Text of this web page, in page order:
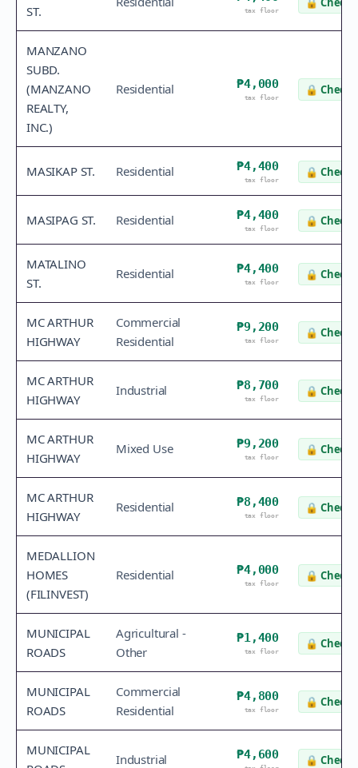
ST.
tax floor
MANZANO
SUBD.
(MANZANO
REALTY,
INC.)
Residential ₱4,000
tax floor
🔒 Check
MASIKAP ST. Residential ₱4,400
tax floor
🔒 Check
MASIPAG ST. Residential ₱4,400
tax floor
🔒 Check
MATALINO
ST.
Residential ₱4,400
tax floor
🔒 Check
MC ARTHUR
HIGHWAY
Commercial
Residential
₱9,200
tax floor
🔒 Check
MC ARTHUR
HIGHWAY
Industrial ₱8,700
tax floor
🔒 Check
MC ARTHUR
HIGHWAY
Mixed Use ₱9,200
tax floor
🔒 Check
MC ARTHUR
HIGHWAY
Residential ₱8,400
tax floor
🔒 Check
MEDALLION
HOMES
(FILINVEST)
Residential ₱4,000
tax floor
🔒 Check
MUNICIPAL
ROADS
Agricultural -
Other
₱1,400
tax floor
🔒 Check
MUNICIPAL
ROADS
Commercial
Residential
₱4,800
tax floor
🔒 Check
MUNICIPAL
Industrial ₱4,600 🔒 Check